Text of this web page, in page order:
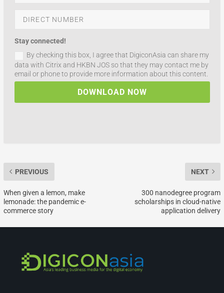
Stay connected!
By checking this box, I agree that DigiconAsia can share my
data with Citrix and HKBN JOS so that they may contact me by
email or phone to provide more information about this content.
DOWNLOAD NOW
PREVIOUS
When given a lemon, make
lemonade: the pandemic e-
commerce story
NEXT
300 nanodegree program
scholarships in cloud-native
application delivery